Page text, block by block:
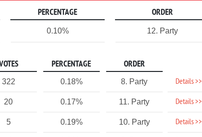
PERCENTAGE ORDER
0.10% 12. Party
PERCENTAGE ORDER
322 0.18% 8. Party Details >>
20 0.17% 11. Party Details >>
5 0.19% 10. Party Details >>